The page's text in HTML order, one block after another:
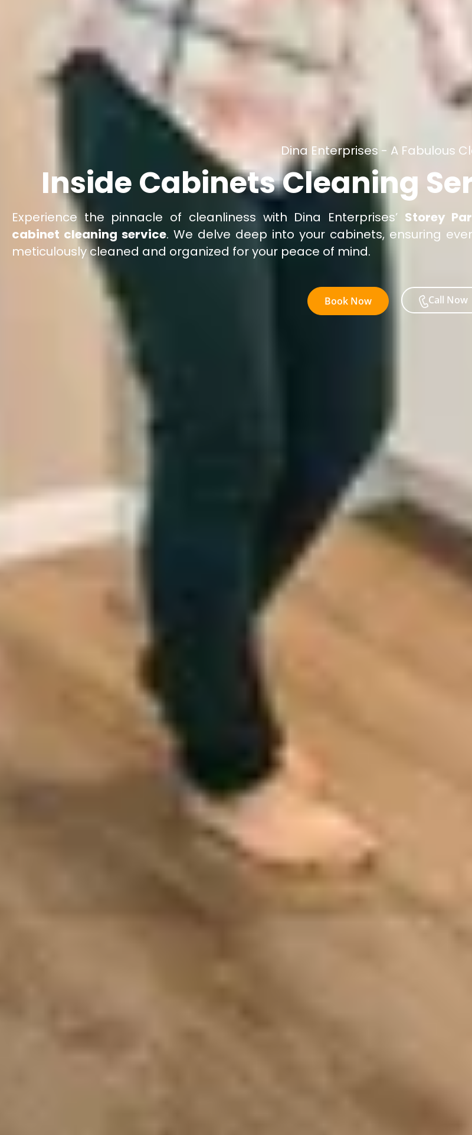
Dina Enterprises - A Fabulous
Inside Cabinets Cleaning
Experience the pinnacle of cleanliness with Dina Enterprises’ Storey
cabinet cleaning service. We delve deep into your cabinets, ensuring
meticulously cleaned and organized for your peace of mind.
Book Now Call Now